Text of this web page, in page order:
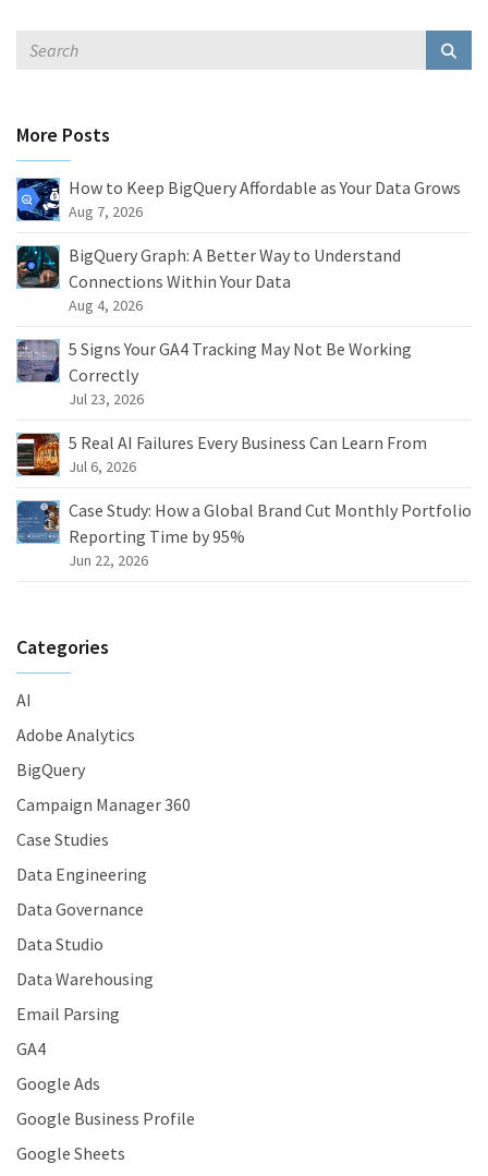
More Posts
How to Keep BigQuery Affordable as Your Data Grows
Aug 7, 2026
BigQuery Graph: A Better Way to Understand
Connections Within Your Data
Aug 4, 2026
5 Signs Your GA4 Tracking May Not Be Working
Correctly
Jul 23, 2026
5 Real AI Failures Every Business Can Learn From
Jul 6, 2026
Case Study: How a Global Brand Cut Monthly Portfolio
Reporting Time by 95%
Jun 22, 2026
Categories
AI
Adobe Analytics
BigQuery
Campaign Manager 360
Case Studies
Data Engineering
Data Governance
Data Studio
Data Warehousing
Email Parsing
GA4
Google Ads
Google Business Profile
Google Sheets